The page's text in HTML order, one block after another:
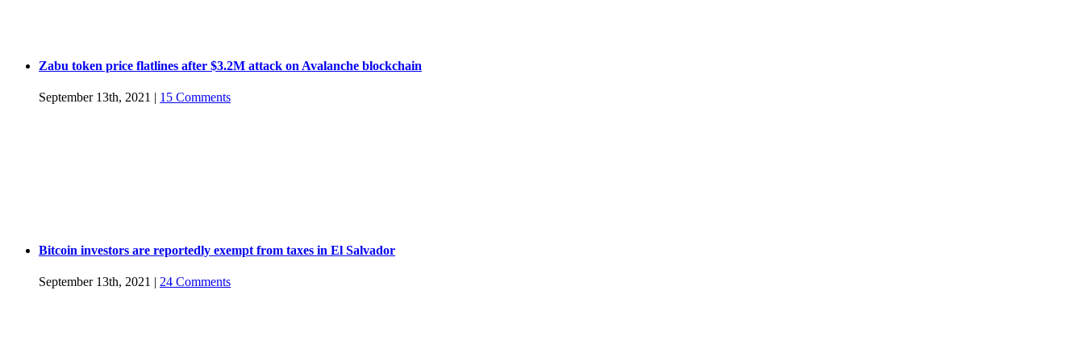
Zabu token price flatlines after $3.2M attack on Avalanche blockchain
September 13th, 2021 15 Comments
Bitcoin investors are reportedly exempt from taxes in El Salvador
September 13th, 2021 | 24 Comments